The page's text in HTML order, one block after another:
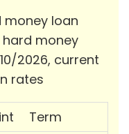
money loan
money
2026, current
rates
Term